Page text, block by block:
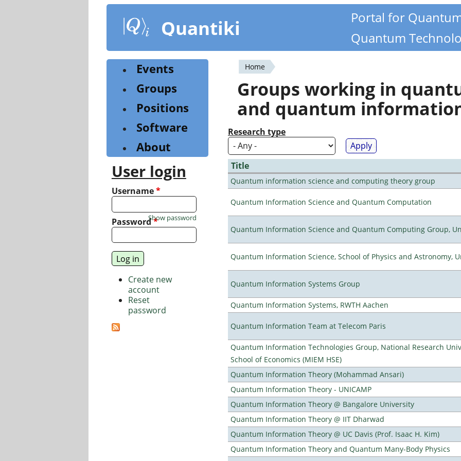
content
Quantiki
Portal for
Quantum
You
are
here
Home
Groups working in
and quantum
Research type
Title
Quantum information science and computing theory group
Quantum Information Science and Quantum Computation
Quantum Information Science and Quantum Computing Group,
Quantum Information Science, School of Physics and Astronomy,
Quantum Information Systems Group
Quantum Information Systems, RWTH Aachen
Quantum Information Team at Telecom Paris
Quantum Information Technologies Group, National Research
School of Economics (MIEM HSE)
Quantum Information Theory (Mohammad Ansari)
Quantum Information Theory - UNICAMP
Quantum Information Theory @ Bangalore University
Quantum Information Theory @ IIT Dharwad
Quantum Information Theory @ UC Davis (Prof. Isaac H. Kim)
Quantum Information Theory and Quantum Many-Body Physics
Events
Groups
Positions
Software
About
User login
Username*
Password*
Show password
Create new
account
Reset
password